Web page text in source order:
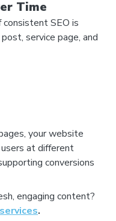
Time
SEO is
service page, and
your website
at different
conversions
engaging content?
.